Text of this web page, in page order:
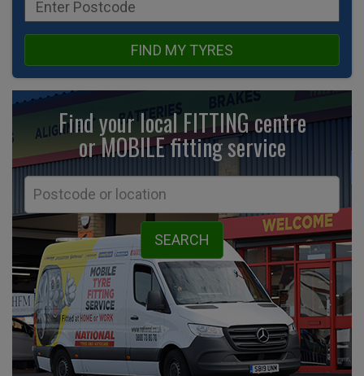
FIND MY TYRES
Find your local FITTING centre
or MOBILE fittingservice